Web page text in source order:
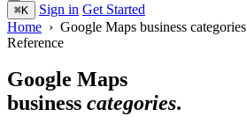
⌘K Sign in Get Started
Home › Google Maps business categories
Reference
Google Maps
business categories.